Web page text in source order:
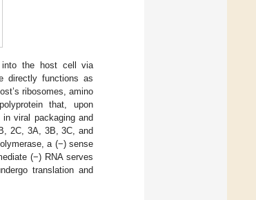
the host cell via
directly functions as
ribosomes, amino
that, upon
viral packaging and
2C, 3A, 3B, 3C, and
a (−) sense
(−) RNA serves
translation and